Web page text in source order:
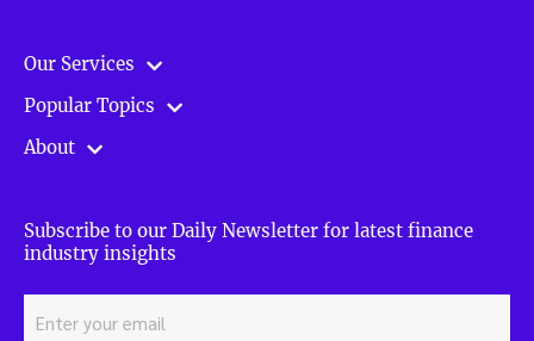
Our Services
Popular Topics
About
Subscribe to our Daily Newsletter for latest finance
industry insights